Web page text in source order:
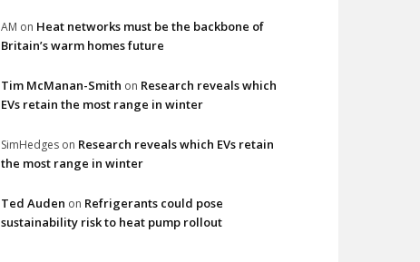
AM on Heat networks must be the backbone of
Britain’s warm homes future
Tim McManan-Smith on Research reveals which
EVs retain the most range in winter
SimHedges on Research reveals which EVs retain
the most range in winter
Ted Auden on Refrigerants could pose
sustainability risk to heat pump rollout